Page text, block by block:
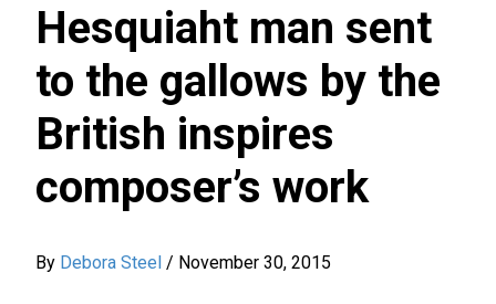
Hesquiaht man sent
to the gallows by the
British inspires
composer’s work
By Debora Steel / November 30, 2015